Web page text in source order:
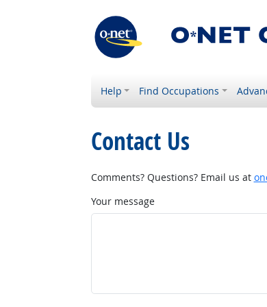
Help Find Occupations
Contact Us
Comments? Questions? Email us at
Your message